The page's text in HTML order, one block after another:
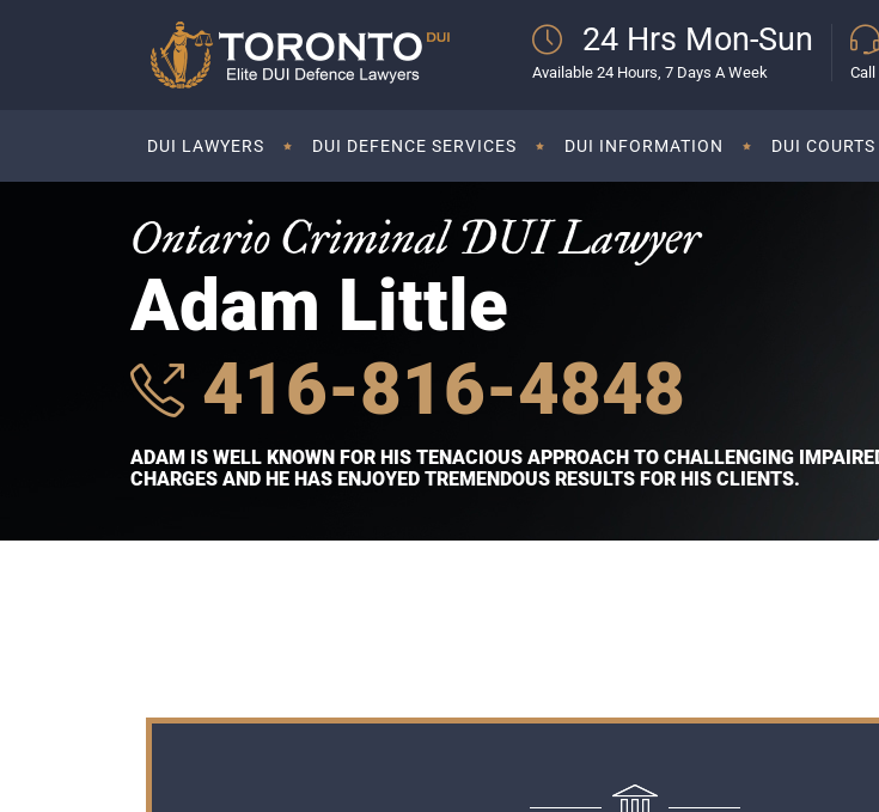
24 Hrs Mon-Sun
Available 24 Hours, 7 Days A Week Call
DUI LAWYERS DUI DEFENCE SERVICES DUI INFORMATION DUI COURTS
Ontario Criminal DUI Lawyer
Adam Little
416-816-4848
ADAM IS WELL KNOWN FOR HIS TENACIOUS APPROACH TO CHALLENGING
CHARGES AND HE HAS ENJOYED TREMENDOUS RESULTS FOR HIS CLIENTS.